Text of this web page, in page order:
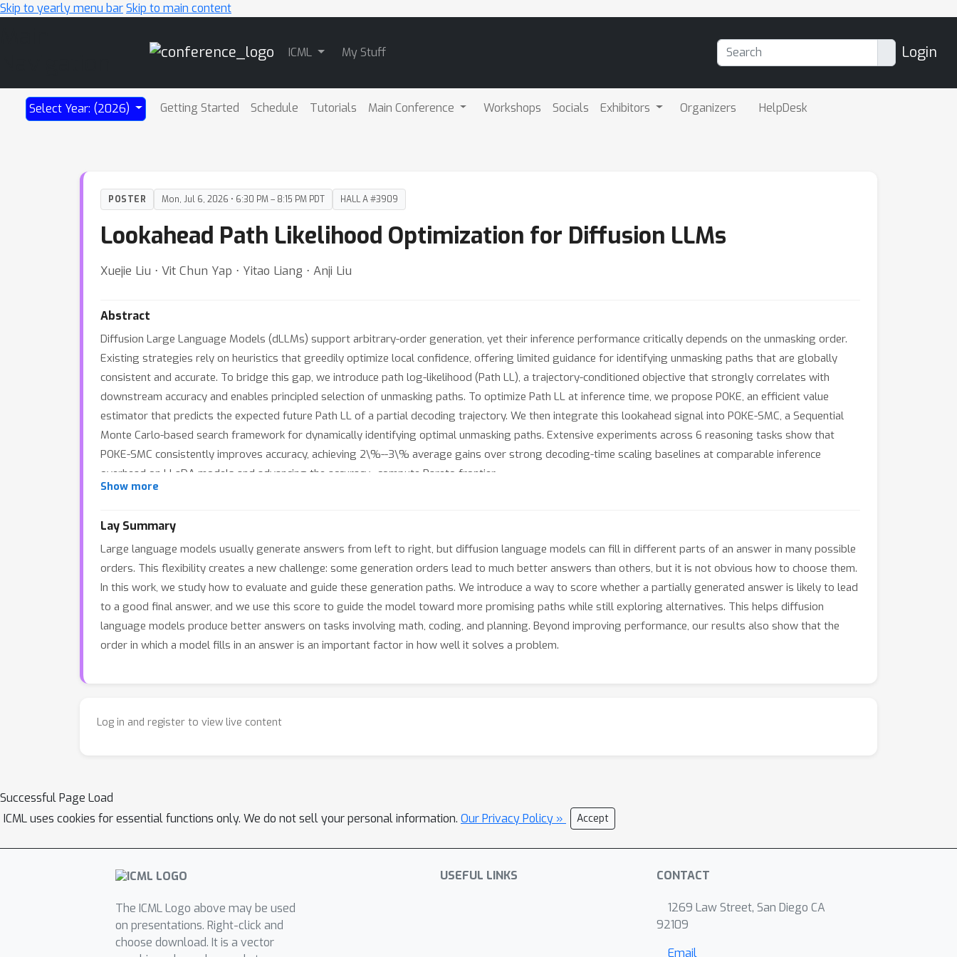
Skip to yearly menu barSkip to main content
ICML My Stuff Login
Select Year: (2026) Getting Started Schedule Tutorials Main Conference Workshops Socials Exhibitors Organizers HelpDesk
POSTER Mon, Jul 6, 2026 • 6:30 PM – 8:15 PM PDT HALL A #3909
Lookahead Path Likelihood Optimization for Diffusion LLMs
Xuejie Liu ⋅ Vit Chun Yap ⋅ Yitao Liang ⋅ Anji Liu
Abstract
Diffusion Large Language Models (dLLMs) support arbitrary-order generation, yet their inference performance critically depends on the unmasking order.
Existing strategies rely on heuristics that greedily optimize local confidence, offering limited guidance for identifying unmasking paths that are globally
consistent and accurate. To bridge this gap, we introduce path log-likelihood (Path LL), a trajectory-conditioned objective that strongly correlates with
downstream accuracy and enables principled selection of unmasking paths. To optimize Path LL at inference time, we propose POKE, an efficient value
estimator that predicts the expected future Path LL of a partial decoding trajectory. We then integrate this lookahead signal into POKE-SMC, a Sequential
Monte Carlo-based search framework for dynamically identifying optimal unmasking paths. Extensive experiments across 6 reasoning tasks show that
POKE-SMC consistently improves accuracy, achieving 2\%--3\% average gains over strong decoding-time scaling baselines at comparable inference
overhead on LLaDA models and advancing the accuracy--compute Pareto frontier.
Show more
Lay Summary
Large language models usually generate answers from left to right, but diffusion language models can fill in different parts of an answer in many possible
orders. This flexibility creates a new challenge: some generation orders lead to much better answers than others, but it is not obvious how to choose them.
In this work, we study how to evaluate and guide these generation paths. We introduce a way to score whether a partially generated answer is likely to lead
to a good final answer, and we use this score to guide the model toward more promising paths while still exploring alternatives. This helps diffusion
language models produce better answers on tasks involving math, coding, and planning. Beyond improving performance, our results also show that the
order in which a model fills in an answer is an important factor in how well it solves a problem.
Log in and register to view live content
Successful Page Load
ICML uses cookies for essential functions only. We do not sell your personal information. Our Privacy Policy » Accept
The ICML Logo above may be used
on presentations. Right-click and
choose download. It is a vector
USEFUL LINKS CONTACT
1269 Law Street, San Diego CA
92109
Email